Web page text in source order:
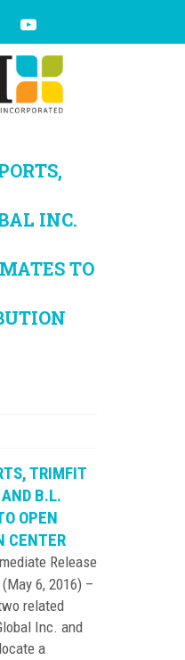
INC.
TO
TRIMFIT
B.L.
OPEN
CENTER
Release
(May 6, 2016) –
related
Inc. and
a